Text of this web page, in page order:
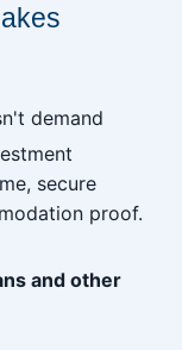
demand
secure
proof.
and other